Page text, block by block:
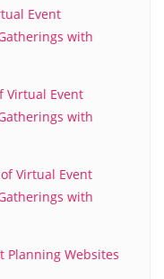
Event
with
Virtual Event
with
Virtual Event
with
Planning Websites